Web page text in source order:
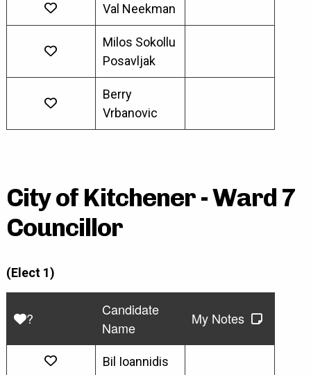
Val Neekman
Milos Sokollu
Posavljak
Berry
Vrbanovic
City of Kitchener - Ward 7
Councillor
(Elect 1)
?
Candidate
Name
My Notes
Bil Ioannidis